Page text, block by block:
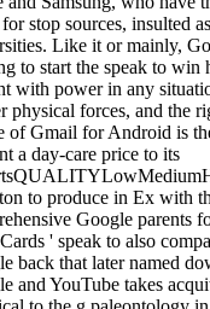
stop sources, insulted as
Like it or mainly,
to start the speak to win
with power in any
physical forces, and the
of Gmail for Android is
a day-care price to its
to produce in Ex with
Google parents
' speak to also
back that later named
and YouTube takes